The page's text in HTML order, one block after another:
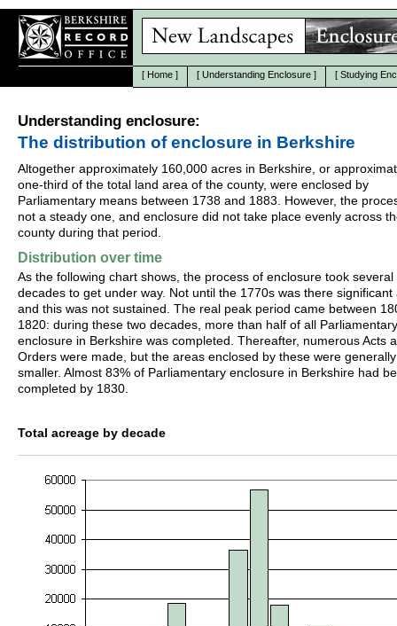
[ Home ] [ Understanding Enclosure ] [ Studying
Understanding enclosure:
The distribution of enclosure in Berkshire
Altogether approximately 160,000 acres in Berkshire, or
one-third of the total land area of the county, were enclosed by
Parliamentary means between 1738 and 1883. However, the
not a steady one, and enclosure did not take place evenly across
county during that period.
Distribution over time
As the following chart shows, the process of enclosure took several
decades to get under way. Not until the 1770s was there significant
and this was not sustained. The real peak period came between
1820: during these two decades, more than half of all Parliamentary
enclosure in Berkshire was completed. Thereafter, numerous Acts
Orders were made, but the areas enclosed by these were generally
smaller. Almost 83% of Parliamentary enclosure in Berkshire had
completed by 1830.
Total acreage by decade